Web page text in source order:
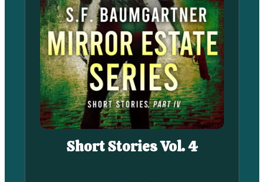
Short Stories Vol. 4